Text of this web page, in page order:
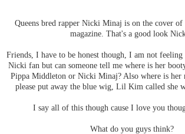
Queens bred rapper Nicki Minaj is on the cover
magazine. That's a good look
Friends, I have to be honest though, I am not
Nicki fan but can someone tell me where is her
Pippa Middleton or Nicki Minaj? Also where is her
please put away the blue wig, Lil Kim called she
I say all of this though cause I love you
What do you guys think?